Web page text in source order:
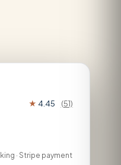
★ 4.45 (51)
· Stripe payment